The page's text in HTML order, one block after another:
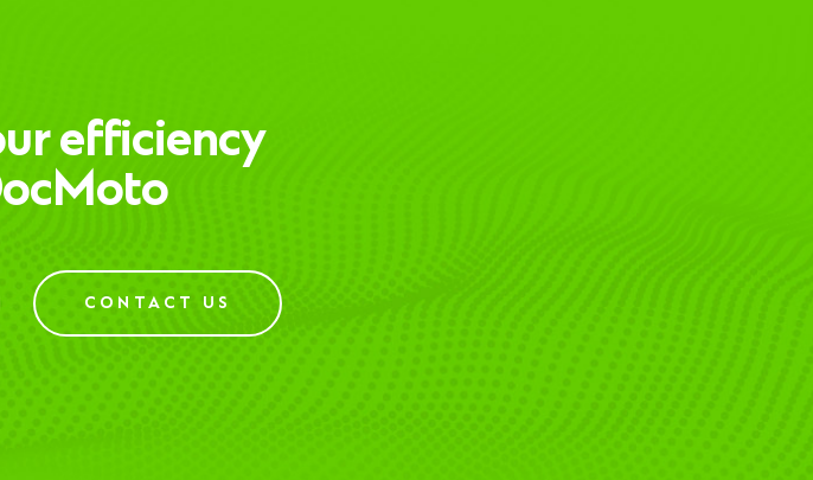
efficiency
CONTACT US